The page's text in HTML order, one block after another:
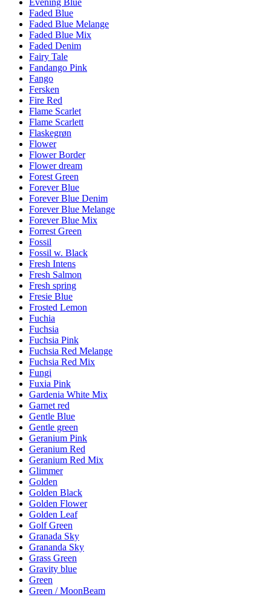
Evening Blue
Faded Blue
Faded Blue Melange
Faded Blue Mix
Faded Denim
Fairy Tale
Fandango Pink
Fango
Fersken
Fire Red
Flame Scarlet
Flame Scarlett
Flaskegrøn
Flower
Flower Border
Flower dream
Forest Green
Forever Blue
Forever Blue Denim
Forever Blue Melange
Forever Blue Mix
Forrest Green
Fossil
Fossil w. Black
Fresh Intens
Fresh Salmon
Fresh spring
Fresie Blue
Frosted Lemon
Fuchia
Fuchsia
Fuchsia Pink
Fuchsia Red Melange
Fuchsia Red Mix
Fungi
Fuxia Pink
Gardenia White Mix
Garnet red
Gentle Blue
Gentle green
Geranium Pink
Geranium Red
Geranium Red Mix
Glimmer
Golden
Golden Black
Golden Flower
Golden Leaf
Golf Green
Granada Sky
Grananda Sky
Grass Green
Gravity blue
Green
Green / MoonBeam